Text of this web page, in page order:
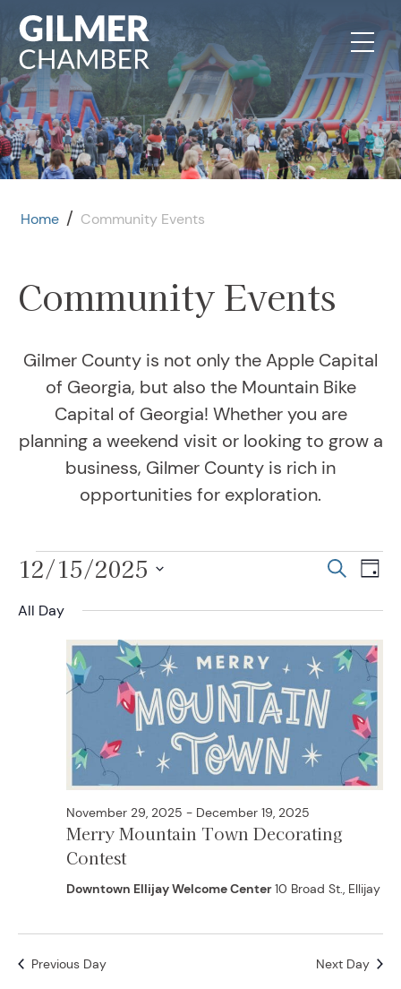
Skip to content
Home / Community Events
Community Events
Gilmer County is not only the Apple Capital
of Georgia, but also the Mountain Bike
Capital of Georgia! Whether you are
planning a weekend visit or looking to grow a
business, Gilmer County is rich in
opportunities for exploration.
Events for December
and
Search
Day
12/15/2025
date.
All Day
Merry Mountain Town Decorating
Contest
November 29, 2025 - December 19, 2025
Downtown Ellijay Welcome Center10 Broad St., Ellijay
Previous Day Next Day